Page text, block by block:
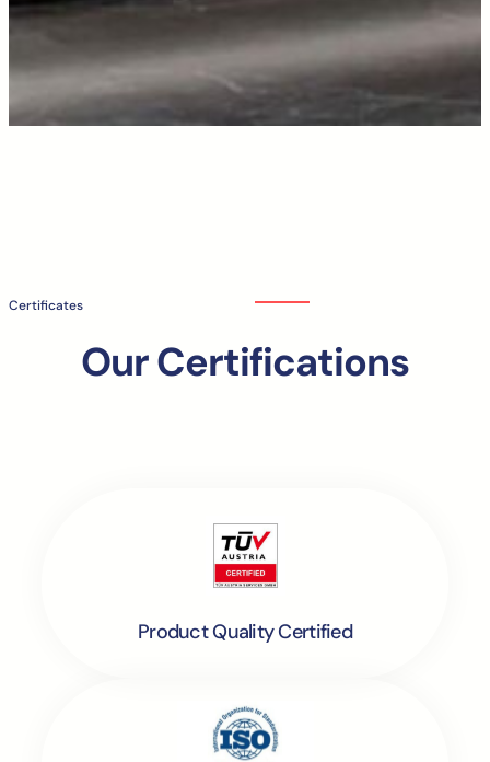
Certificates
Our Certifications
Product Quality Certified